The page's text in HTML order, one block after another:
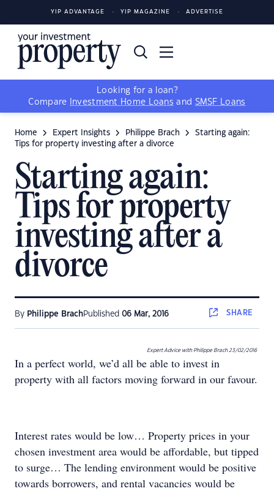
YIP ADVANTAGE YIP MAGAZINE ADVERTISE
Looking for a loan?
Compare
Investment Home Loans and SMSF Loans
Home Expert Insights Philippe Brach
Starting again:
Tips for property investing after a divorce
Starting again:
Tips for property
investing after a
divorce
By Philippe BrachPublished 06 Mar, 2016 SHARE
Expert Advice with Philippe Brach23/02/2016
In a perfect world, we’d all be able to invest in
property with all factors moving forward in our favour.
Interest rates would be low… Property prices in your
chosen investment area would be affordable, but tipped
to surge… The lending environment would be positive
towards borrowers, and rental vacancies would be